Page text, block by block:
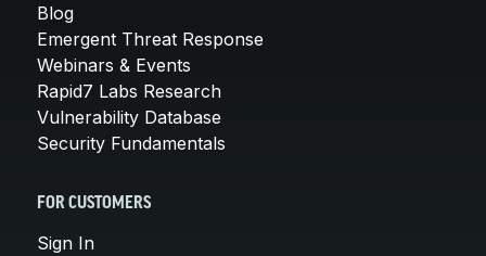
Blog
Emergent Threat Response
Webinars & Events
Rapid7 Labs Research
Vulnerability Database
Security Fundamentals
FOR CUSTOMERS
Sign In